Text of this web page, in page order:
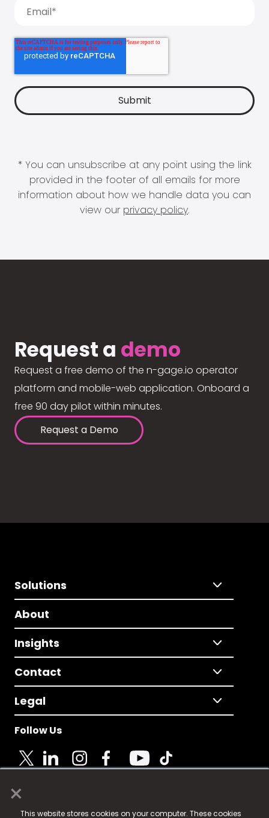
×
This website stores cookies on your computer. These cookies
* You can unsubscribe at any point using the link
provided in the footer of all emails for more
information about how we handle data you can
view our privacy policy.
Request a demo
Request a free demo of the n-gage.io operator
platform and mobile-web application. Onboard a
free 90 day pilot within minutes.
Request a Demo
Solutions
About
Insights
Contact
Legal
Follow Us
© 2025 Fame Media Tech Limited. n-gage.io is a